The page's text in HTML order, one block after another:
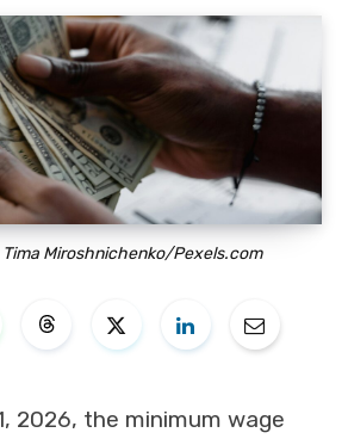
Miroshnichenko/Pexels.com
2026, the minimum wage